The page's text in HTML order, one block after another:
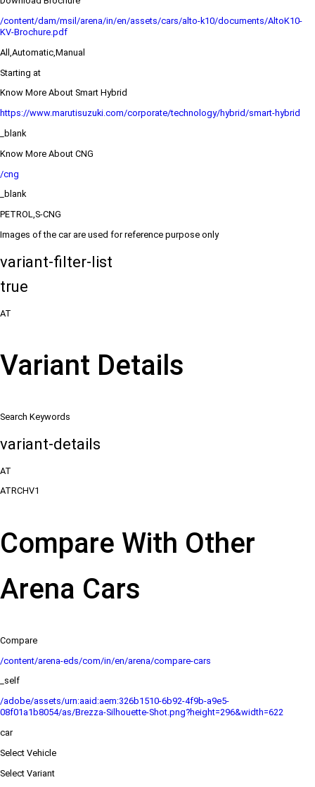
/content/dam/msil/arena/in/en/assets/cars/alto-k10/documents/AltoK10-
KV-Brochure.pdf
All,Automatic,Manual
Starting at
Know More About Smart Hybrid
https://www.marutisuzuki.com/corporate/technology/hybrid/smart-hybrid
_blank
Know More About CNG
/cng
_blank
PETROL,S-CNG
Images of the car are used for reference purpose only
variant-filter-list
true
AT
Variant Details
Search Keywords
variant-details
AT
ATRCHV1
Compare With Other
Arena Cars
Compare
/content/arena-eds/com/in/en/arena/compare-cars
_self
/adobe/assets/urn:aaid:aem:326b1510-6b92-4f9b-a9e5-
08f01a1b8054/as/Brezza-Silhouette-Shot.png?height=296&width=622
car
Select Vehicle
Select Variant